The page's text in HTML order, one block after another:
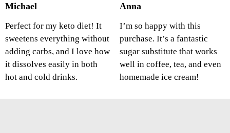
Michael
Perfect for my keto diet! It
sweetens everything without
adding carbs, and I love how
it dissolves easily in both
hot and cold drinks.
Anna
I’m so happy with this
purchase. It’s a fantastic
sugar substitute that works
well in coffee, tea, and even
homemade ice cream!